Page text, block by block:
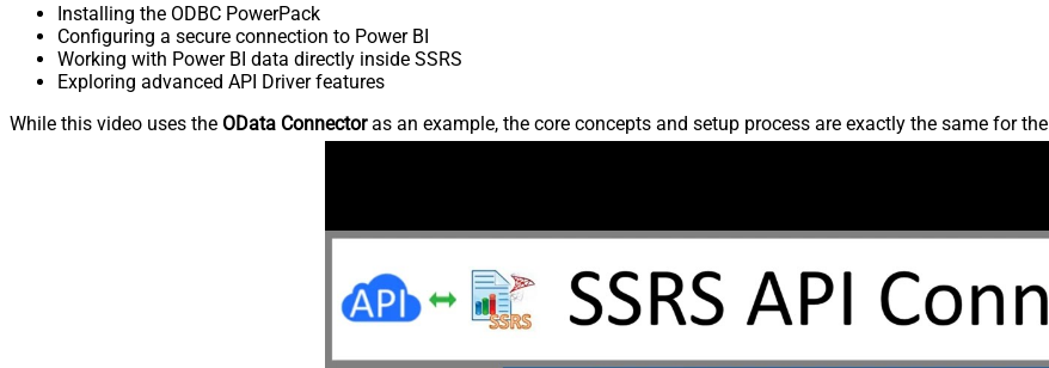
Installing the ODBC PowerPack
Configuring a secure connection to Power BI
Working with Power BI data directly inside SSRS
Exploring advanced API Driver features
While this video uses the OData Connectoras an example, the core concepts and setup process are exactly the same for the